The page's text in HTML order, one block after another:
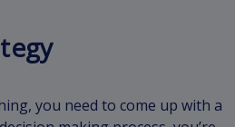
you need to come up with a